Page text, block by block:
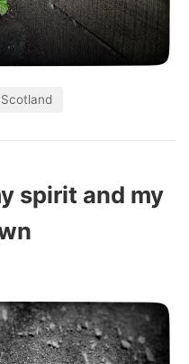
Scotland
spirit and my